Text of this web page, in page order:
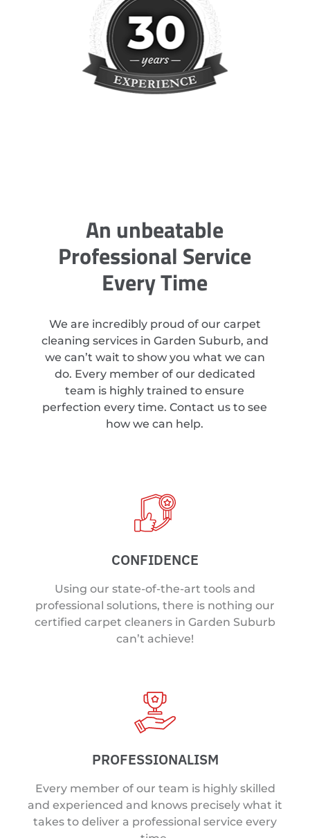
An unbeatable
Professional Service
Every Time
We are incredibly proud of our carpet
cleaning services in Garden Suburb, and
we can’t wait to show you what we can
do. Every member of our dedicated
team is highly trained to ensure
perfection every time. Contact us to see
how we can help.
CONFIDENCE
Using our state-of-the-art tools and
professional solutions, there is nothing our
certified carpet cleaners in Garden Suburb
can’t achieve!
PROFESSIONALISM
Every member of our team is highly skilled
and experienced and knows precisely what it
takes to deliver a professional service every